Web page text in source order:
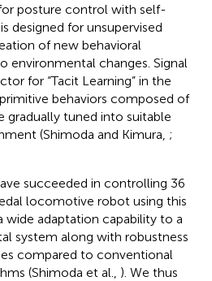
for posture control with self-
designed for unsupervised
of new behavioral
environmental changes. Signal
for “Tacit Learning” in the
behaviors composed of
gradually tuned into suitable
(Shimoda and Kimura, ;
succeeded in controlling 36
locomotive robot using this
wide adaptation capability to a
system along with robustness
compared to conventional
(Shimoda et al., ). We thus